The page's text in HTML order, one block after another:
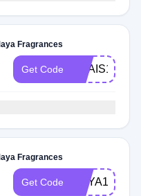
Fragrances
Get Code ANAIS15
Fragrances
Get Code MAYA15